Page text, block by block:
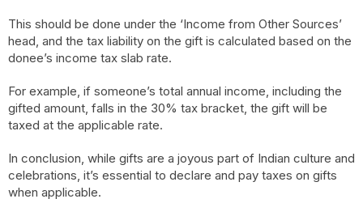
This should be done under the ‘Income from Other Sources’
head, and the tax liability on the gift is calculated based on the
donee’s income tax slab rate.
For example, if someone’s total annual income, including the
gifted amount, falls in the 30% tax bracket, the gift will be
taxed at the applicable rate.
In conclusion, while gifts are a joyous part of Indian culture and
celebrations, it’s essential to declare and pay taxes on gifts
when applicable.